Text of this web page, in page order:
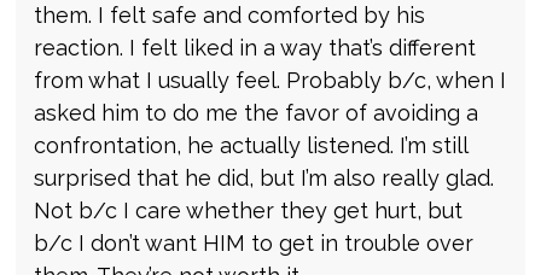
them. I felt safe and comforted by his
reaction. I felt liked in a way that’s different
from what I usually feel. Probably b/c, when I
asked him to do me the favor of avoiding a
confrontation, he actually listened. I’m still
surprised that he did, but I’m also really glad.
Not b/c I care whether they get hurt, but
b/c I don’t want HIM to get in trouble over